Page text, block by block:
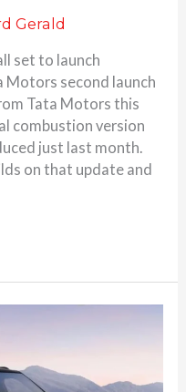
Gerald
set to launch
second launch
Tata Motors this
combustion version
just last month.
on that update and